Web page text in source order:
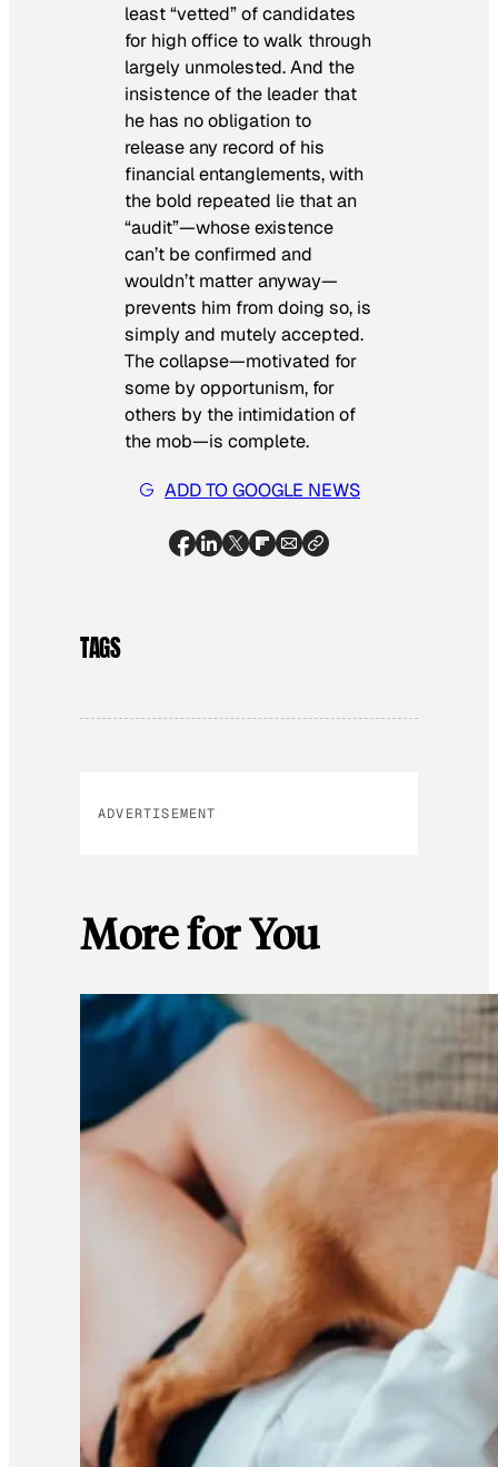
least “vetted” of candidates
for high office to walk through
largely unmolested. And the
insistence of the leader that
he has no obligation to
release any record of his
financial entanglements, with
the bold repeated lie that an
“audit”—whose existence
can’t be confirmed and
wouldn’t matter anyway—
prevents him from doing so, is
simply and mutely accepted.
The collapse—motivated for
some by opportunism, for
others by the intimidation of
the mob—is complete.
ADD TO GOOGLE NEWS
TAGS
ADVERTISEMENT
More for You